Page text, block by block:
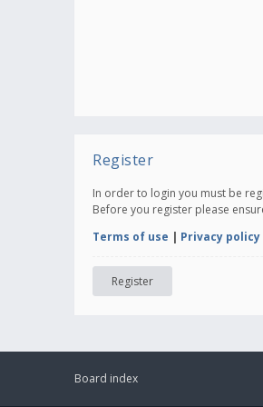
Register
In order to login you must be
Before you register please
Terms of use | Privacy policy
Register
Board index